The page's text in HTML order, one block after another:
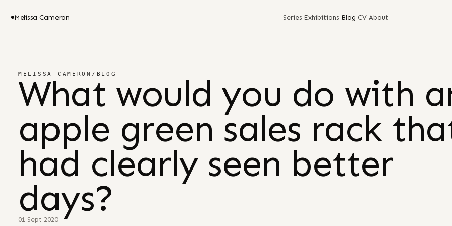
Melissa Cameron Series Exhibitions Blog CV About
MELISSA CAMERON / BLOG
What would you do with
apple green sales rack
had clearly seen better
days?
01 Sept 2020